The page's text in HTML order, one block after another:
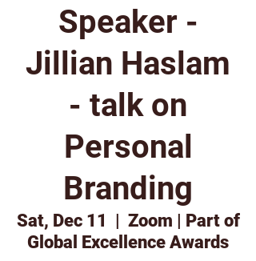
Speaker -
Jillian Haslam
- talk on
Personal
Branding
Sat, Dec 11
  |
Zoom | Part of
Global Excellence Awards